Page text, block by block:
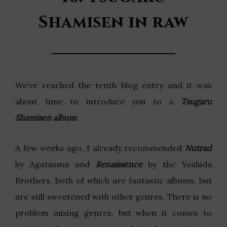
Shamisen in raw
We’ve reached the tenth blog entry and it was
about time to introduce you to a Tsugaru
Shamisen album.
A few weeks ago, I already recommended Nutrad
by Agatsuma and Renaissenceby the Yoshida
Brothers, both of which are fantastic albums, but
are still sweetened with other genres. There is no
problem mixing genres, but when it comes to